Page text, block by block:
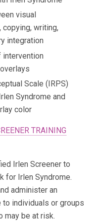
visual
copying, writing,
integration
intervention
Scale (IRPS)
Syndrome and
color
TRAINING
Irlen Screener to
for Irlen Syndrome.
administer an
individuals or groups
may be at risk.